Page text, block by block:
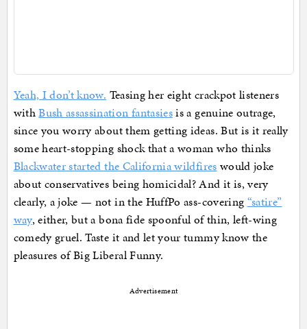
Yeah, I don’t know. Teasing her eight crackpot listeners
withBush assassination fantasiesis a genuine outrage,
since you worry about them getting ideas. But is it really
some heart-stopping shock that a woman who thinks
Blackwater started the California wildfires would joke
about conservatives being homicidal? And it is, very
clearly, a joke — not in the HuffPo ass-covering “satire”
way, either, but a bona fide spoonful of thin, left-wing
comedy gruel. Taste it and let your tummy know the
pleasures of Big Liberal Funny.
Advertisement